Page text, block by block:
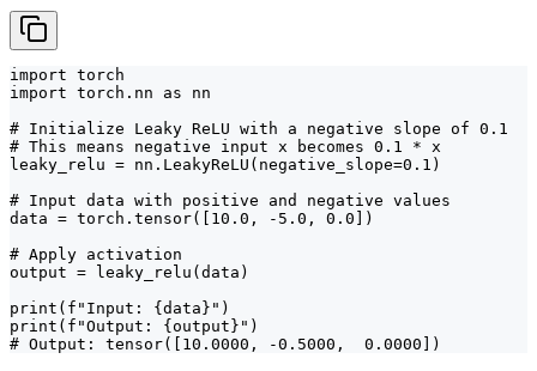
import torch
import torch.nn as nn
# Initialize Leaky ReLU with a negative slope of 0.1
# This means negative input x becomes 0.1 * x
leaky_relu = nn.LeakyReLU(negative_slope=0.1)
# Input data with positive and negative values
data = torch.tensor([10.0, -5.0, 0.0])
# Apply activation
output = leaky_relu(data)
print(f"Input: {data}")
print(f"Output: {output}")
# Output: tensor([10.0000, -0.5000,  0.0000])